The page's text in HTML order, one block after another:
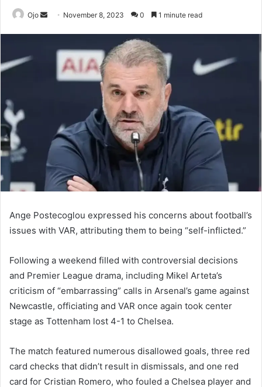
Ojo
Send November 8, 2023 0 1 minute read
Ange Postecoglou expressed his concerns about football’s
issues with VAR, attributing them to being “self-inflicted.”
Following a weekend filled with controversial decisions
and Premier League drama, including Mikel Arteta’s
criticism of “embarrassing” calls in Arsenal’s game against
Newcastle, officiating and VAR once again took center
stage as Tottenham lost 4-1 to Chelsea.
The match featured numerous disallowed goals, three red
card checks that didn’t result in dismissals, and one red
card for Cristian Romero, who fouled a Chelsea player and